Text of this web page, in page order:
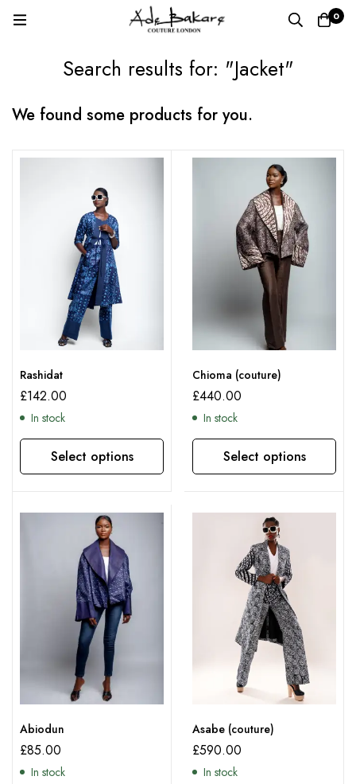
0
Search results for: "Jacket"
We found some products for you.
Rashidat
£142.00
In stock
Select options
This product has multiple variants. The options may be chosen on the product page
Chioma (couture)
£440.00
In stock
Select options
This product has multiple variants. The options may be chosen on the product page
Abiodun
£85.00
In stock
Asabe (couture)
£590.00
In stock